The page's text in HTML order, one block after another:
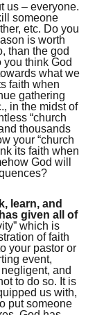
us – everyone.
someone
etc. Do you
is worth
than the god
you think God
what we
faith when
gathering
in the midst of
“church
thousands
your “church
its faith when
God will
learn, and
given all of
which is
of faith
your pastor or
event,
and
to do so. It is
us with,
put someone